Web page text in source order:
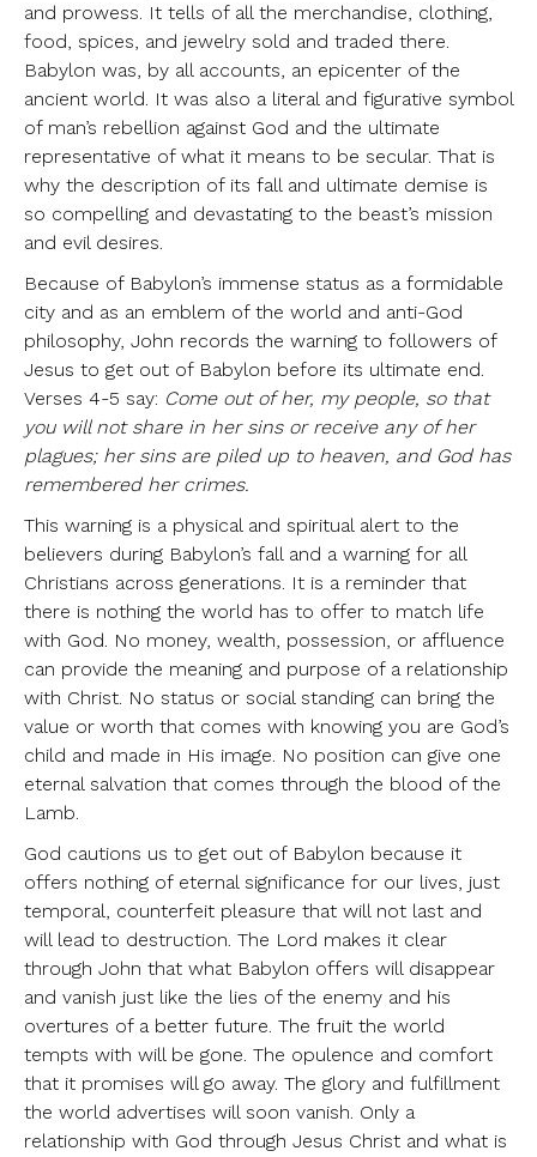
and prowess. It tells of all the merchandise, clothing,
food, spices, and jewelry sold and traded there.
Babylon was, by all accounts, an epicenter of the
ancient world. It was also a literal and figurative symbol
of man’s rebellion against God and the ultimate
representative of what it means to be secular. That is
why the description of its fall and ultimate demise is
so compelling and devastating to the beast’s mission
and evil desires.
Because of Babylon’s immense status as a formidable
city and as an emblem of the world and anti-God
philosophy, John records the warning to followers of
Jesus to get out of Babylon before its ultimate end.
Verses 4-5 say: Come out of her, my people, so that
you will not share in her sins or receive any of her
plagues; her sins are piled up to heaven, and God has
remembered her crimes.
This warning is a physical and spiritual alert to the
believers during Babylon’s fall and a warning for all
Christians across generations. It is a reminder that
there is nothing the world has to offer to match life
with God. No money, wealth, possession, or affluence
can provide the meaning and purpose of a relationship
with Christ. No status or social standing can bring the
value or worth that comes with knowing you are God’s
child and made in His image. No position can give one
eternal salvation that comes through the blood of the
Lamb.
God cautions us to get out of Babylon because it
offers nothing of eternal significance for our lives, just
temporal, counterfeit pleasure that will not last and
will lead to destruction. The Lord makes it clear
through John that what Babylon offers will disappear
and vanish just like the lies of the enemy and his
overtures of a better future. The fruit the world
tempts with will be gone. The opulence and comfort
that it promises will go away. The glory and fulfillment
the world advertises will soon vanish. Only a
relationship with God through Jesus Christ and what is